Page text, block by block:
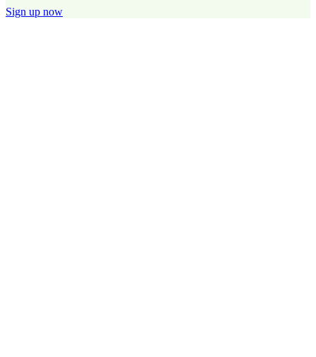
Sign up now